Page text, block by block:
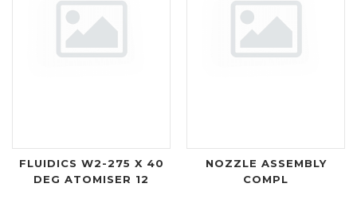
FLUIDICS W2-275 X 40
DEG ATOMISER 12
NOZZLE ASSEMBLY
COMPL